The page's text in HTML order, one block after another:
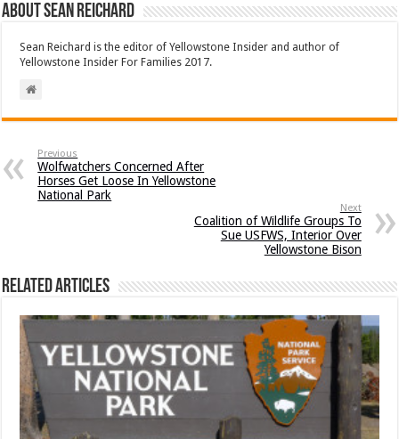
About Sean Reichard
Sean Reichard is the editor of Yellowstone Insider and author of
Yellowstone Insider For Families 2017.
Previous
Wolfwatchers Concerned After
Horses Get Loose In Yellowstone
National Park
Next
Coalition of Wildlife Groups To
Sue USFWS, Interior Over
Yellowstone Bison
Related Articles